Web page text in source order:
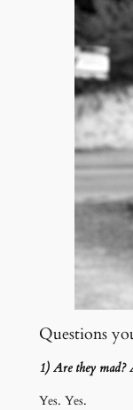
Questions
1) Are they mad?
Yes. Yes.